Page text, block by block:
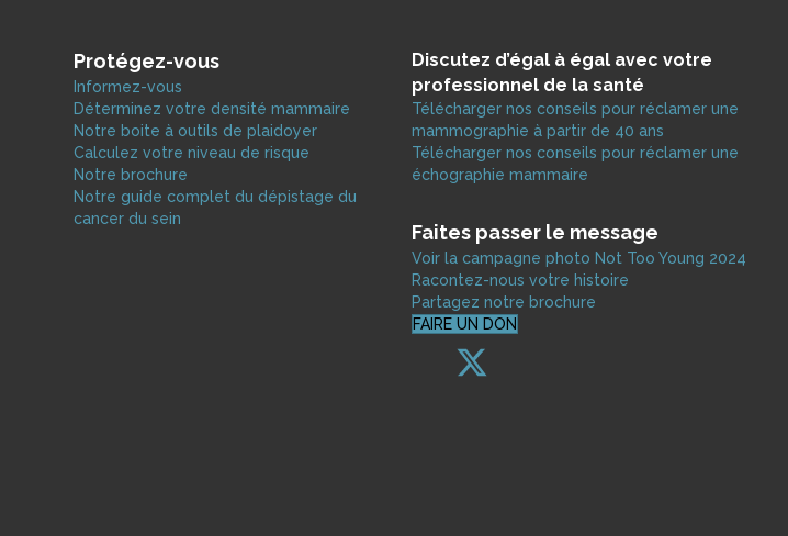
Protégez-vous
Informez-vous
Déterminez votre densité mammaire
Notre boite à outils de plaidoyer
Calculez votre niveau de risque
Notre brochure
Notre guide complet du dépistage du
cancer du sein
Discutez d’égal à égal avec votre
professionnel de la santé
Télécharger nos conseils pour réclamer une
mammographie à partir de 40 ans
Télécharger nos conseils pour réclamer une
échographie mammaire
Faites passer le message
Voir la campagne photo Not Too Young 2024
Racontez-nous votre histoire
Partagez notre brochure
FAIRE UN DON